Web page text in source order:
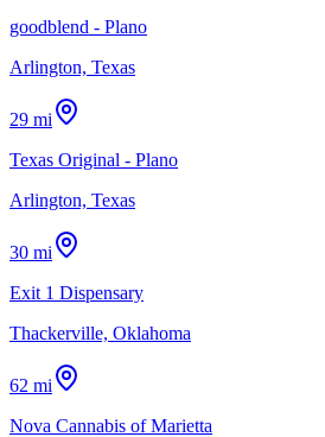
goodblend - Plano
Arlington, Texas
29 mi
Texas Original - Plano
Arlington, Texas
30 mi
Exit 1 Dispensary
Thackerville, Oklahoma
62 mi
Nova Cannabis of Marietta